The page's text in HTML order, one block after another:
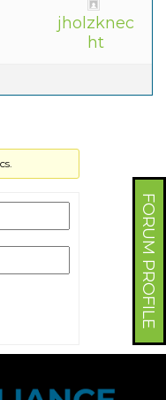
FORUM PROFILE
jholzknec
ht